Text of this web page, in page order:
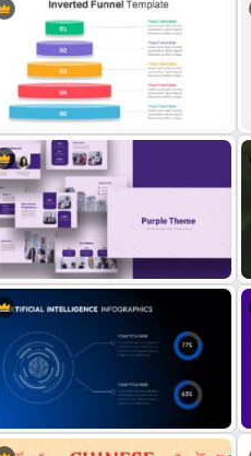
Curved Roadmap Presentation
Slide
Inverted Funnel Diagram Slide
Template
Purple Theme Presentation
Template